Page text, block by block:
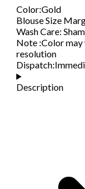
Color:Gold
Blouse Size
Wash Care:
Note :Color may
resolution
Dispatch:
Description